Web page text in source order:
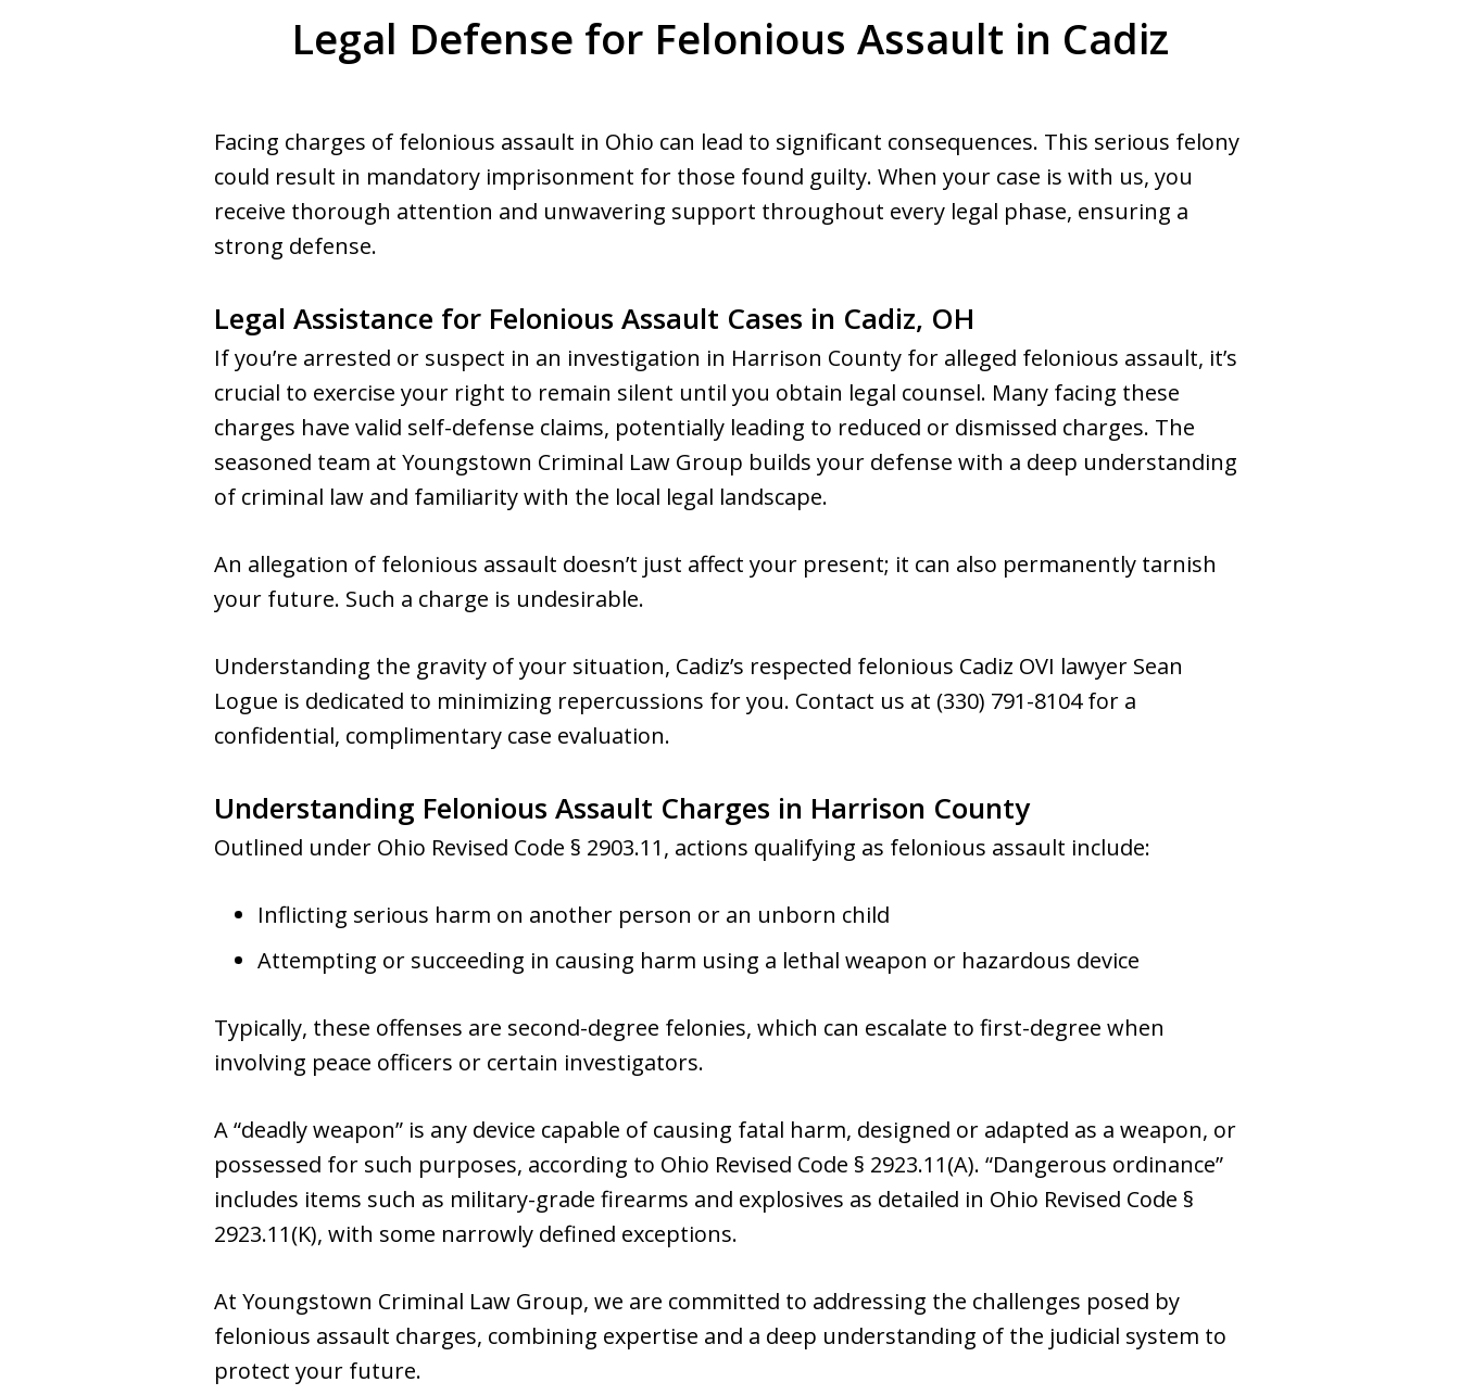
Legal Defense for Felonious Assault in Cadiz
Facing charges of felonious assault in Ohio can lead to significant consequences. This serious felony
could result in mandatory imprisonment for those found guilty. When your case is with us, you
receive thorough attention and unwavering support throughout every legal phase, ensuring a
strong defense.
Legal Assistance for Felonious Assault Cases in Cadiz, OH
If you’re arrested or suspect in an investigation in Harrison County for alleged felonious assault, it’s
crucial to exercise your right to remain silent until you obtain legal counsel. Many facing these
charges have valid self-defense claims, potentially leading to reduced or dismissed charges. The
seasoned team at Youngstown Criminal Law Group builds your defense with a deep understanding
of criminal law and familiarity with the local legal landscape.
An allegation of felonious assault doesn’t just affect your present; it can also permanently tarnish
your future. Such a charge is undesirable.
Understanding the gravity of your situation, Cadiz’s respected felonious Cadiz OVI lawyer Sean
Logue is dedicated to minimizing repercussions for you. Contact us at (330) 791-8104 for a
confidential, complimentary case evaluation.
Understanding Felonious Assault Charges in Harrison County
Outlined under Ohio Revised Code § 2903.11, actions qualifying as felonious assault include:
Inflicting serious harm on another person or an unborn child
Attempting or succeeding in causing harm using a lethal weapon or hazardous device
Typically, these offenses are second-degree felonies, which can escalate to first-degree when
involving peace officers or certain investigators.
A “deadly weapon” is any device capable of causing fatal harm, designed or adapted as a weapon, or
possessed for such purposes, according to Ohio Revised Code § 2923.11(A). “Dangerous ordinance”
includes items such as military-grade firearms and explosives as detailed in Ohio Revised Code §
2923.11(K), with some narrowly defined exceptions.
At Youngstown Criminal Law Group, we are committed to addressing the challenges posed by
felonious assault charges, combining expertise and a deep understanding of the judicial system to
protect your future.